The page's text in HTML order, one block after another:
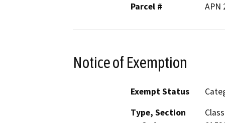
Parcel #
APN
Notice of Exemption
Exempt Status
Type, Section